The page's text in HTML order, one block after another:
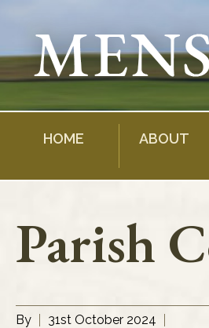
content
HOME ABOUT
Parish
By 31st October 2024